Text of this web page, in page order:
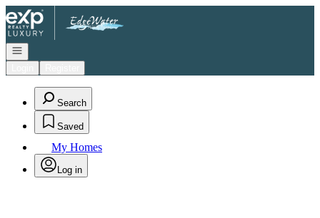
Go to: Homepage
Open navigation
Search
Saved
My Homes
Log in